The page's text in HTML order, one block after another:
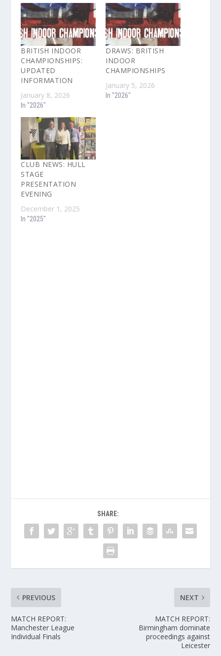
BRITISH INDOOR
CHAMPIONSHIPS:
UPDATED
INFORMATION
January 8, 2026
In "2026"
DRAWS: BRITISH
INDOOR
CHAMPIONSHIPS
January 5, 2026
In "2026"
CLUB NEWS: HULL
STAGE
PRESENTATION
EVENING
December 1, 2025
In "2025"
SHARE:
PREVIOUS
MATCH REPORT:
Manchester League
Individual Finals
NEXT
MATCH REPORT:
Birmingham dominate
proceedings against
Leicester